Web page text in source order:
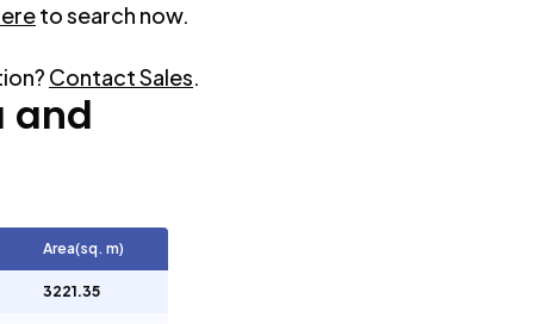
to search now.
Contact Sales.
and
Area(sq. m)
3221.35